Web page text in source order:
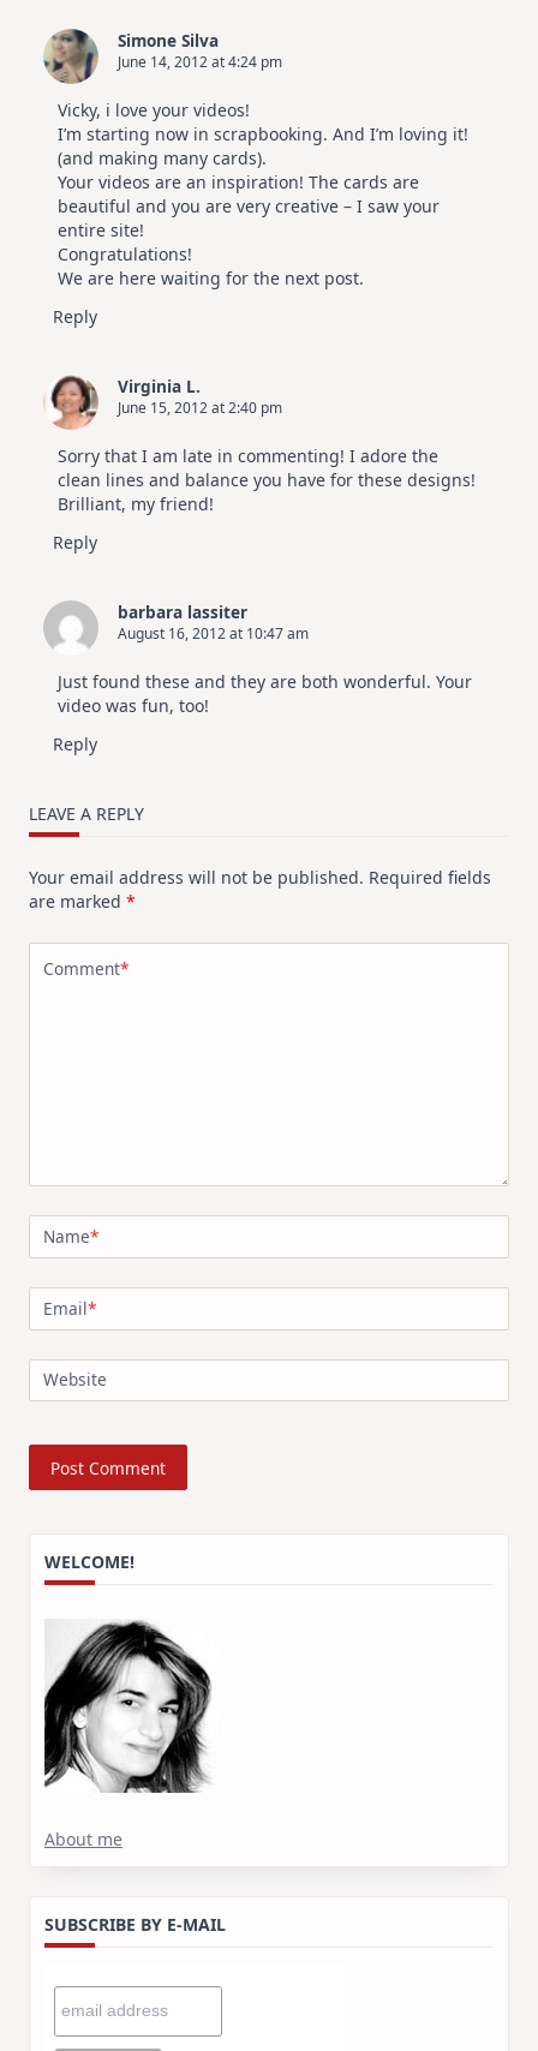
Simone Silva
June 14, 2012 at 4:24 pm
Vicky, i love your videos!
I’m starting now in scrapbooking. And I’m loving it!
(and making many cards).
Your videos are an inspiration! The cards are
beautiful and you are very creative – I saw your
entire site!
Congratulations!
We are here waiting for the next post.
Reply
Virginia L.
June 15, 2012 at 2:40 pm
Sorry that I am late in commenting! I adore the
clean lines and balance you have for these designs!
Brilliant, my friend!
Reply
barbara lassiter
August 16, 2012 at 10:47 am
Just found these and they are both wonderful. Your
video was fun, too!
Reply
LEAVE A REPLY
Your email address will not be published. Required fields
are marked *
Comment*
Name*
Email*
Website
WELCOME!
About me
SUBSCRIBE BY E-MAIL